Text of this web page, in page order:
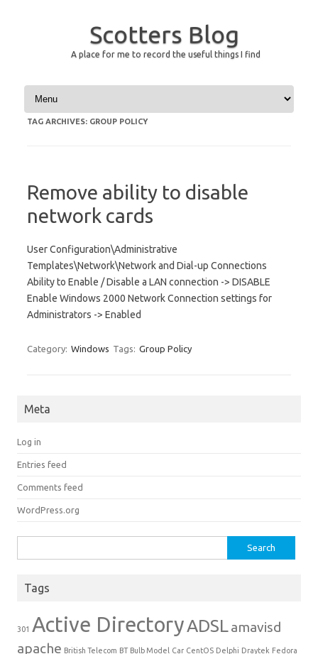
Scotters Blog
A place for me to record the useful things I find
Skip to content
TAG ARCHIVES: GROUP POLICY
Remove ability to disable
network cards
User Configuration\Administrative
Templates\Network\Network and Dial-up Connections
Ability to Enable / Disable a LAN connection -> DISABLE
Enable Windows 2000 Network Connection settings for
Administrators -> Enabled
Category: Windows Tags: Group Policy
Meta
Log in
Entries feed
Comments feed
WordPress.org
Tags
301 Active DirectoryADSLamavisd
apache British Telecom BT Bulb Model Car CentOS Delphi Draytek Fedora